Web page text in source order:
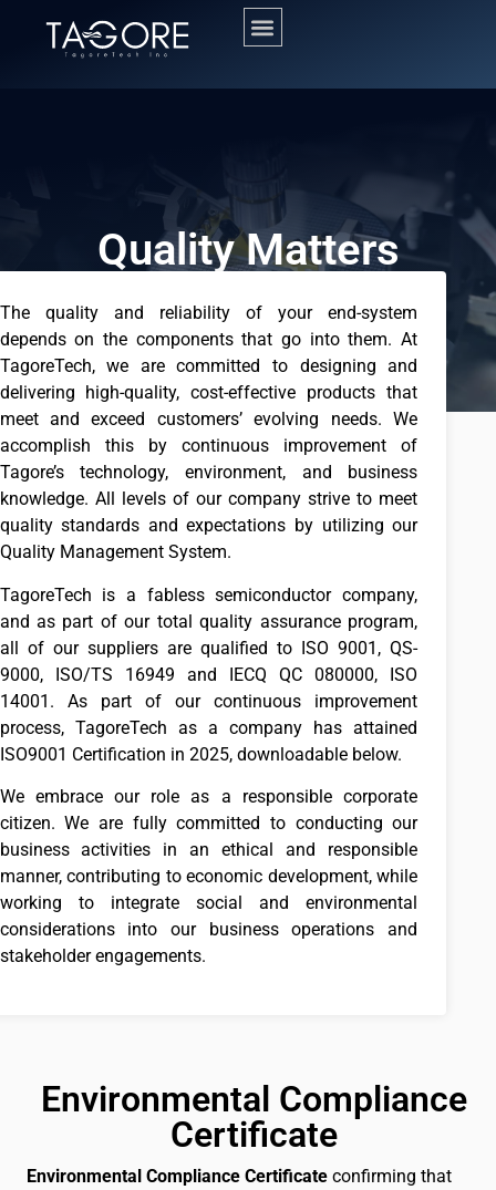
Quality Matters
The quality and reliability of your end-system
depends on the components that go into them. At
TagoreTech, we are committed to designing and
delivering high-quality, cost-effective products that
meet and exceed customers’ evolving needs. We
accomplish this by continuous improvement of
Tagore’s technology, environment, and business
knowledge. All levels of our company strive to meet
quality standards and expectations by utilizing our
Quality Management System.
TagoreTech is a fabless semiconductor company,
and as part of our total quality assurance program,
all of our suppliers are qualified to ISO 9001, QS-
9000, ISO/TS 16949 and IECQ QC 080000, ISO
14001. As part of our continuous improvement
process, TagoreTech as a company has attained
ISO9001 Certification in 2025, downloadable below.
We embrace our role as a responsible corporate
citizen. We are fully committed to conducting our
business activities in an ethical and responsible
manner, contributing to economic development, while
working to integrate social and environmental
considerations into our business operations and
stakeholder engagements.
Environmental Compliance
Certificate
Environmental Compliance Certificateconfirming that